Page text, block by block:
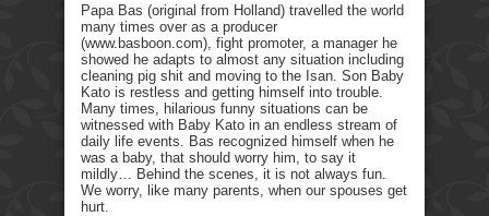
Papa Bas (original from Holland) travelled the world
many times over as a producer
(www.basboon.com), fight promoter, a manager he
showed he adapts to almost any situation including
cleaning pig shit and moving to the Isan. Son Baby
Kato is restless and getting himself into trouble.
Many times, hilarious funny situations can be
witnessed with Baby Kato in an endless stream of
daily life events. Bas recognized himself when he
was a baby, that should worry him, to say it
mildly… Behind the scenes, it is not always fun.
We worry, like many parents, when our spouses get
hurt.